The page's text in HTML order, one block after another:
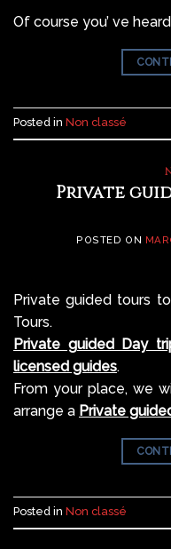
Of course you’ ve
Posted in Non classé
Private
POSTED ON
Private guided tours
Tours.
Private guided Day
licensed guides.
From your place, we
arrange a Private
Posted in Non classé